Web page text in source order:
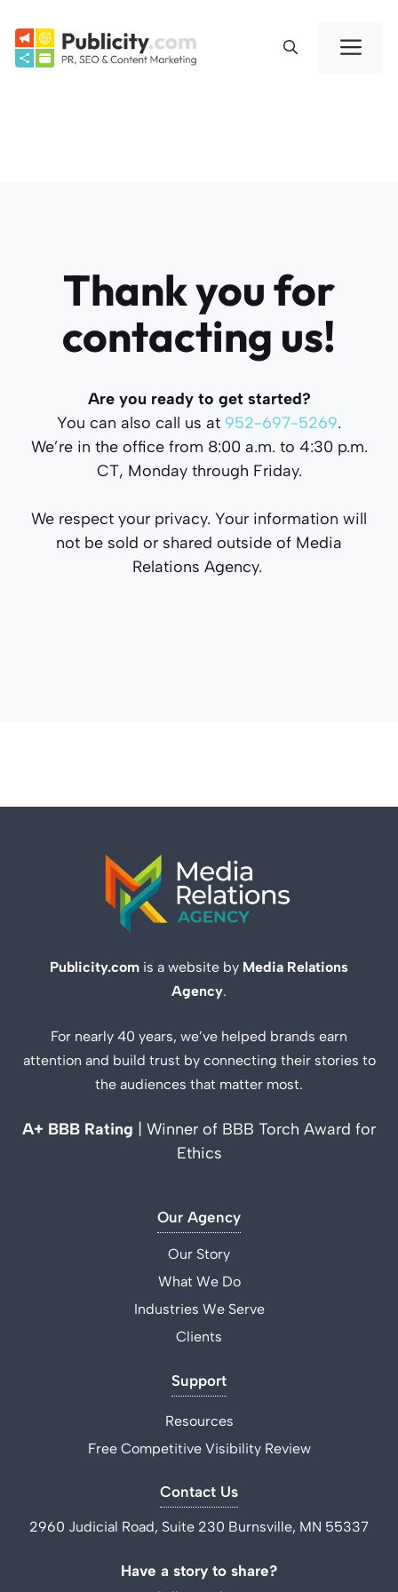
content
Thank you for
contacting us!
Are you ready to get started?
You can also call us at 952-697-5269.
We’re in the office from 8:00 a.m. to 4:30 p.m.
CT, Monday through Friday.
We respect your privacy. Your information will
not be sold or shared outside of Media
Relations Agency.
Publicity.com is a website by Media Relations
Agency.
For nearly 40 years, we’ve helped brands earn
attention and build trust by connecting their stories to
the audiences that matter most.
A+ BBB Rating
| Winner of BBB Torch Award for
Ethics
Our Agency
Our Story
What We Do
Industries We Serve
Clients
Support
Resources
Free Competitive Visibility Review
Contact Us
2960 Judicial Road, Suite 230 Burnsville, MN 55337
Have a story to share?